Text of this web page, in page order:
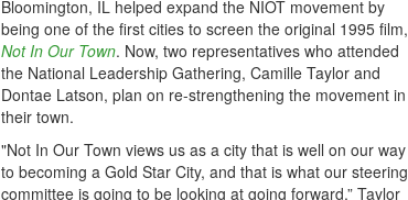
Bloomington, IL helped expand the NIOT movement by
being one of the first cities to screen the original 1995 film,
Not In Our Town. Now, two representatives who attended
the National Leadership Gathering, Camille Taylor and
Dontae Latson, plan on re-strengthening the movement in
their town.
"Not In Our Town views us as a city that is well on our way
to becoming a Gold Star City, and that is what our steering
committee is going to be looking at going forward,” Taylor